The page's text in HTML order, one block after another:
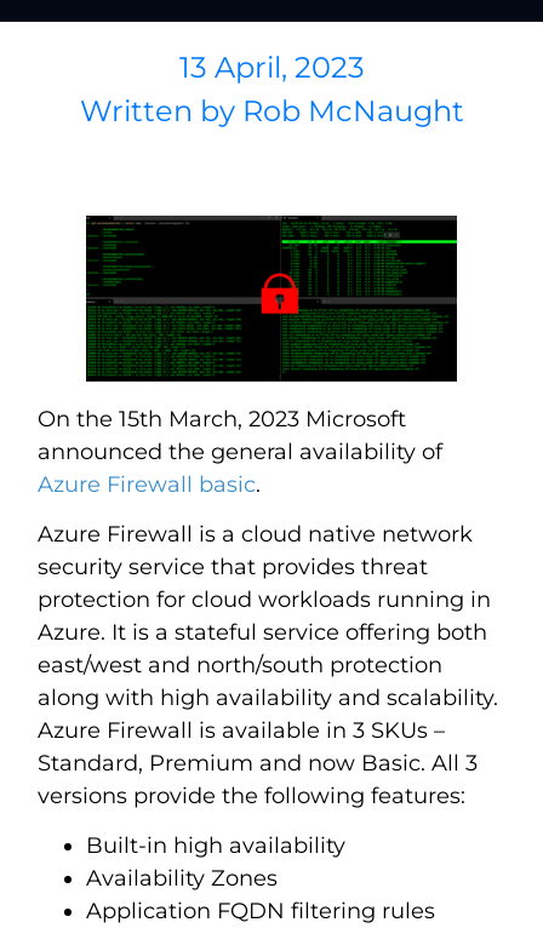
13 April, 2023
Written byRob McNaught
On the 15th March, 2023 Microsoft
announced the general availability of
Azure Firewall basic.
Azure Firewall is a cloud native network
security service that provides threat
protection for cloud workloads running in
Azure. It is a stateful service offering both
east/west and north/south protection
along with high availability and scalability.
Azure Firewall is available in 3 SKUs –
Standard, Premium and now Basic. All 3
versions provide the following features:
Built-in high availability
Availability Zones
Application FQDN filtering rules